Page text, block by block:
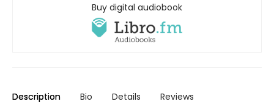
Buy digital audiobook
Description Bio Details Reviews